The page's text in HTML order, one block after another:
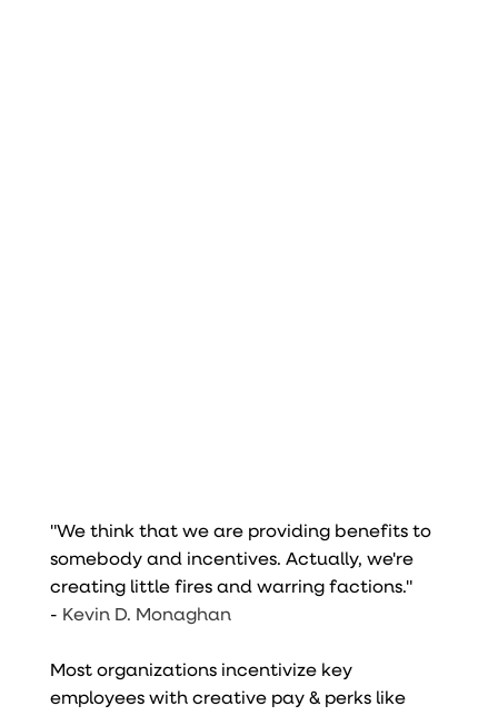
"We think that we are providing benefits to
somebody and incentives. Actually, we're
creating little fires and warring factions."
- Kevin D. Monaghan
Most organizations incentivize key
employees with creative pay & perks like